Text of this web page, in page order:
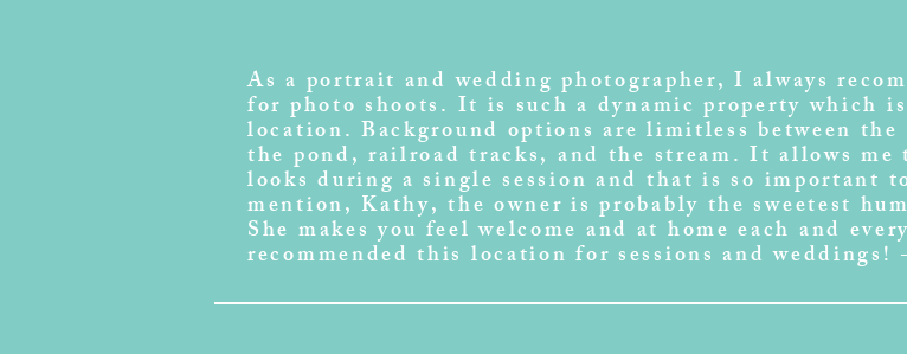
As a portrait and wedding photographer, I always
for photo shoots. It is such a dynamic property which
location. Background options are limitless between
the pond, railroad tracks, and the stream. It allows
looks during a single session and that is so important
mention, Kathy, the owner is probably the sweetest
She makes you feel welcome and at home each and
recommended this location for sessions and weddings!